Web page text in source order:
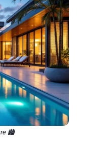
🏙️